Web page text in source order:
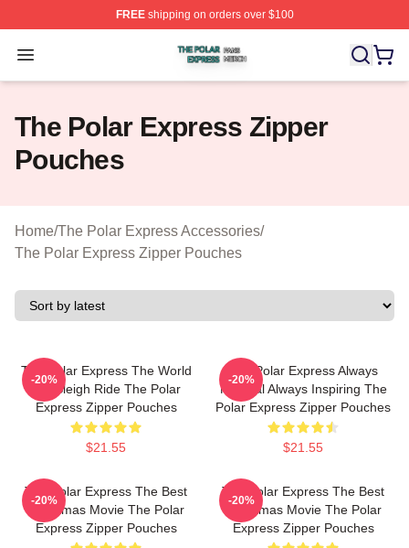
FREEshipping on orders over $100
Open menu
The Polar Express Shop ⚡️ Officially Licensed The
The Polar Express Zipper
Pouches
Home/The Polar Express Accessories/
The Polar Express Zipper Pouches
The Polar Express The World
Is A Sleigh Ride The Polar
Express Zipper Pouches
$21.55
-20%
The Polar Express Always
Magical Always Inspiring The
Polar Express Zipper Pouches
$21.55
-20%
The Polar Express The Best
Christmas Movie The Polar
Express Zipper Pouches
-20%
The Polar Express The Best
Christmas Movie The Polar
Express Zipper Pouches
-20%